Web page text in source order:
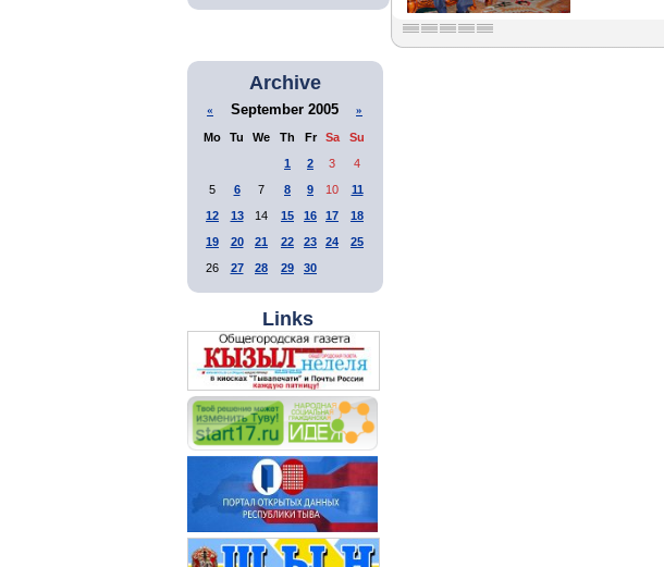
Archive
« September 2005 »
Mo Tu We Th Fr Sa
Su
1
2 3
4
5
6 7 8 9 10
11
12
13 14 15 16 17
18
19
20 21 22 23 24
25
26
27 28 29 30
Links